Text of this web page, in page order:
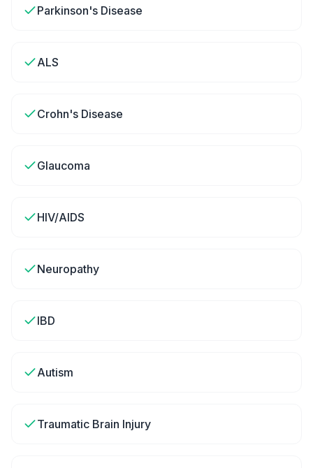
Parkinson's Disease
ALS
Crohn's Disease
Glaucoma
HIV/AIDS
Neuropathy
IBD
Autism
Traumatic Brain Injury